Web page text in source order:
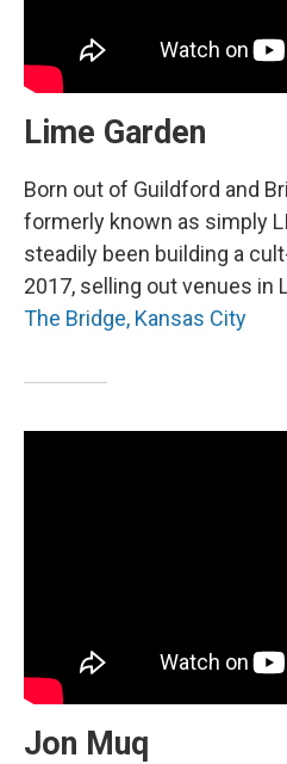
Lime Garden
Born out of Guildford and
formerly known as simply
steadily been building a
2017, selling out venues in
The Bridge, Kansas City
Jon Muq